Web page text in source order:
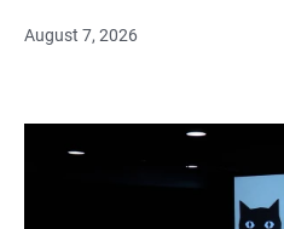
August 7, 2026